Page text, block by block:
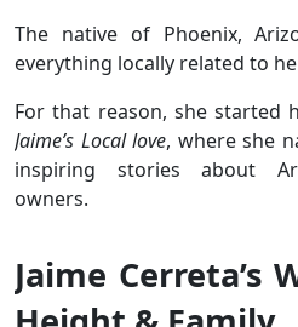
The native of Phoenix,
everything locally related to
For that reason, she started
Jaime’s Local love, where she
inspiring stories about
owners.
Jaime Cerreta’s